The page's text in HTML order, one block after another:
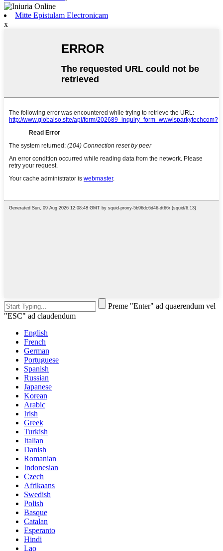
Mitte Epistulam Electronicam
x
Preme "Enter" ad quaerendum vel
"ESC" ad claudendum
English
French
German
Portuguese
Spanish
Russian
Japanese
Korean
Arabic
Irish
Greek
Turkish
Italian
Danish
Romanian
Indonesian
Czech
Afrikaans
Swedish
Polish
Basque
Catalan
Esperanto
Hindi
Lao